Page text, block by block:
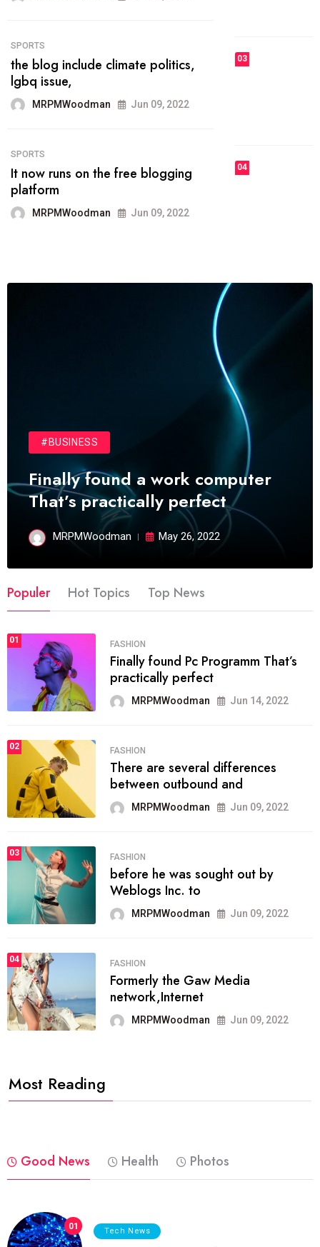
03 FASHION
the best
04 FASHION
technology.
#BUSINESS
Finally found a work computer
That’s practically perfect
MRPMWoodman May 26, 2022
Populer Hot Topics Top News
01 FASHION
Finally found Pc Programm That’s
practically perfect
MRPMWoodman Jun 14, 2022
02 FASHION
There are several differences
between outbound and
MRPMWoodman Jun 09, 2022
03 FASHION
before he was sought out by
Weblogs Inc. to
MRPMWoodman Jun 09, 2022
04 FASHION
Formerly the Gaw Media
network,Internet
MRPMWoodman Jun 09, 2022
Most Reading
Good News Health Photos
01 Tech News